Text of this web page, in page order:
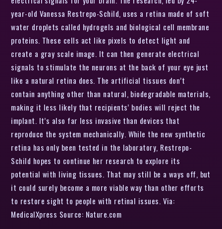
year-old Vanessa Restrepo-Schild, uses a retina made of soft
water droplets called hydrogels and biological cell membrane
proteins. These cells act like pixels to detect light and
create a gray scale image. It can then generate electrical
signals to stimulate the neurons at the back of your eye just
like a natural retina does. The artificial tissues don’t
contain anything other than natural, biodegradable materials,
making it less likely that recipients’ bodies will reject the
implant. It’s also far less invasive than devices that
reproduce the system mechanically. While the new synthetic
retina has only been tested in the laboratory, Restrepo-
Schild hopes to continue her research to explore its
potential with living tissues. That may still be a ways off, but
it could surely become a more viable way than other efforts
to restore sight to people with retinal issues. Via:
MedicalXpress Source: Nature.com